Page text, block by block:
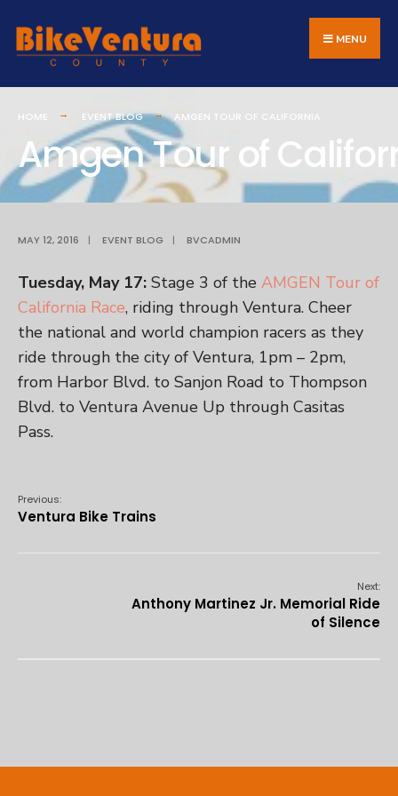
to
content
MENU
HOME EVENT BLOG AMGEN TOUR OF CALIFORNIA
Amgen Tour of
MAY 12, 2016 | EVENT BLOG | BVCADMIN
Tuesday, May 17: Stage 3 of the AMGEN Tour of
California Race, riding through Ventura. Cheer
the national and world champion racers as they
ride through the city of Ventura, 1pm – 2pm,
from Harbor Blvd. to Sanjon Road to Thompson
Blvd. to Ventura Avenue Up through Casitas
Pass.
Previous:
Ventura Bike Trains
Next:
Anthony Martinez Jr. Memorial Ride
of Silence
for: